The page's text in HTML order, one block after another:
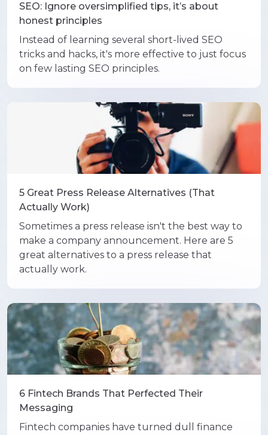
SEO: Ignore oversimplified tips, it’s about
honest principles
Instead of learning several short-lived SEO
tricks and hacks, it's more effective to just focus
on few lasting SEO principles.
5 Great Press Release Alternatives (That
Actually Work)
Sometimes a press release isn't the best way to
make a company announcement. Here are 5
great alternatives to a press release that
actually work.
6 Fintech Brands That Perfected Their
Messaging
Fintech companies have turned dull finance